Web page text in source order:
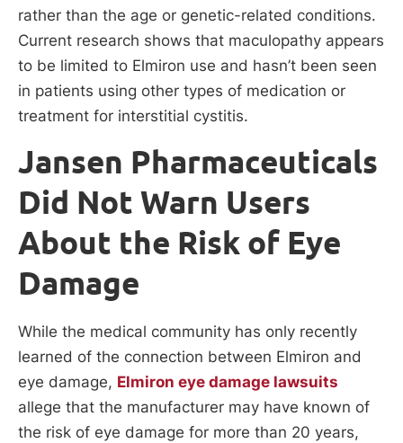
rather than the age or genetic-related conditions.
Current research shows that maculopathy appears
to be limited to Elmiron use and hasn’t been seen
in patients using other types of medication or
treatment for interstitial cystitis.
Jansen Pharmaceuticals
Did Not Warn Users
About the Risk of Eye
Damage
While the medical community has only recently
learned of the connection between Elmiron and
eye damage, Elmiron eye damage lawsuits
allege that the manufacturer may have known of
the risk of eye damage for more than 20 years,